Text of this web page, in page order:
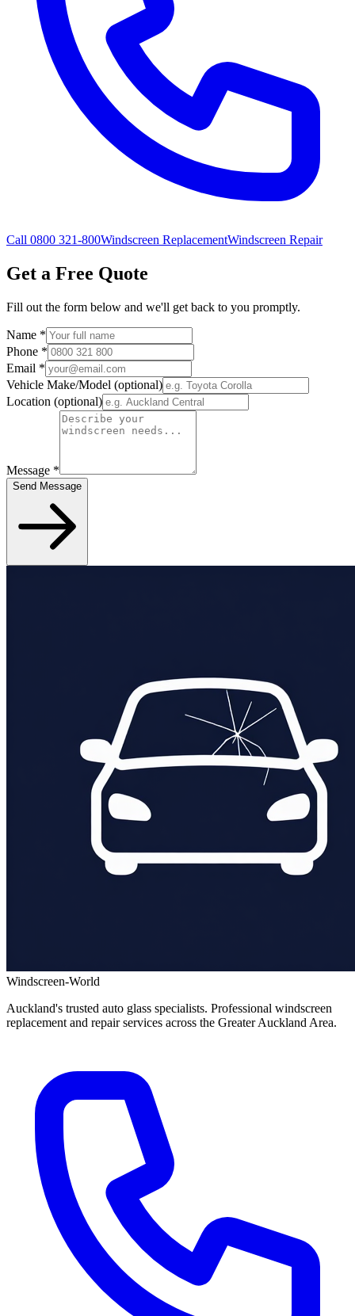
Call 0800 321-800Windscreen ReplacementWindscreen Repair
Get a Free Quote
Fill out the form below and we'll get back to you promptly.
Name *
Phone *
Email *
Vehicle Make/Model (optional)
Location (optional)
Message *
Send Message
Windscreen-World
Auckland's trusted auto glass specialists. Professional windscreen
replacement and repair services across the Greater Auckland Area.